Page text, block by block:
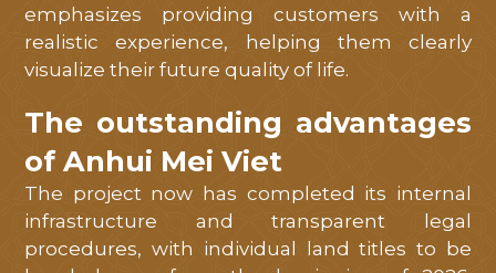
emphasizes providing customers with a
realistic experience, helping them clearly
visualize their future quality of life.
The outstanding advantages
of Anhui Mei Viet
The project now has completed its internal
infrastructure and transparent legal
procedures, with individual land titles to be